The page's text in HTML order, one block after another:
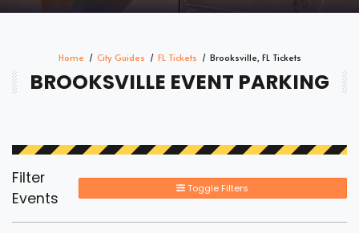
Home City Guides FL Tickets Brooksville, FL Tickets
BROOKSVILLE EVENT PARKING
Filter
Events
Toggle Filters